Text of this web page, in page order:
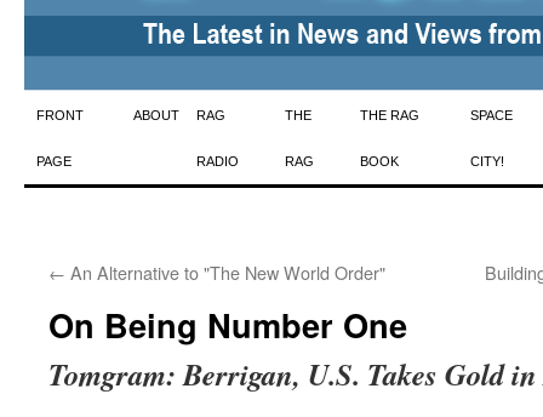
Skip
to
FRONT
PAGE
ABOUT RAG
RADIO
THE
RAG
THE RAG
BOOK
SPACE
CITY!
← An Alternative to "The New World Order"
On Being Number One
Tomgram: Berrigan, U.S. Takes Gold